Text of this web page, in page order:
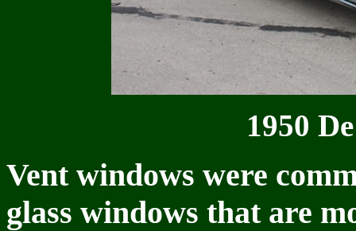
1950
Vent windows were
glass windows that are